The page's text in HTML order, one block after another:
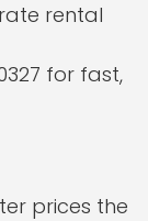
rental
for fast,
prices the